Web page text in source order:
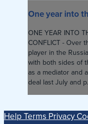
One year into
ONE YEAR INTO
CONFLICT - Over
player in the
with both sides of
as a mediator and
deal last July and
HelpTermsPrivacy